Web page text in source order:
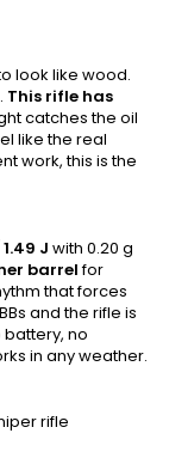
look like wood.
This rifle has
catches the oil
like the real
work, this is the
J with 0.20 g
barrelfor
that forces
and the rifle is
no
in any weather.
rifle